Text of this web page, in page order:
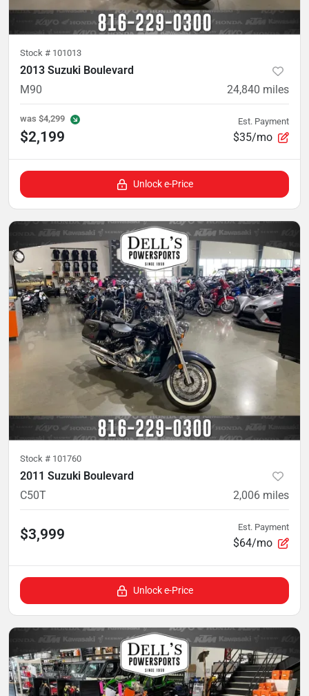
Stock # 101013
2013 Suzuki Boulevard
M90
24,840 miles
was $4,299
$2,199
Est. Payment
$35/mo
Unlock e-Price
Stock # 101760
2011 Suzuki Boulevard
C50T
2,006 miles
$3,999 Est. Payment
$64/mo
Unlock e-Price